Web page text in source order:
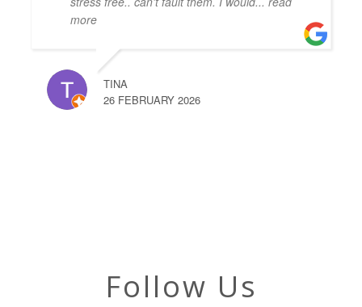
more
TINA
26 FEBRUARY 2026
Follow Us